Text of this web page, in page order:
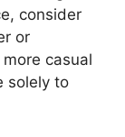
consider
or
casual
solely to